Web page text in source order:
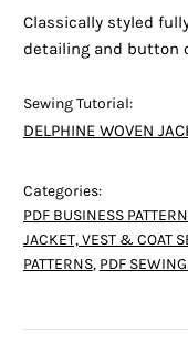
Classically styled
detailing and button
Sewing Tutorial:
DELPHINE WOVEN
Categories:
PDF BUSINESS
JACKET, VEST & COAT
PATTERNS, PDF